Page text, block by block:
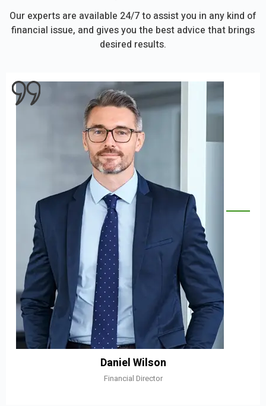
Our experts are available 24/7 to assist you in any kind of
financial issue, and gives you the best advice that brings
desired results.
Daniel Wilson
Financial Director